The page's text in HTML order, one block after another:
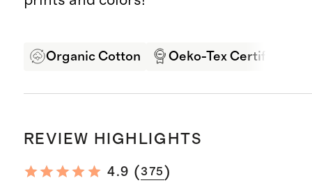
Organic Cotton Oeko-Tex Certified
REVIEW HIGHLIGHTS
4.9 (375 )